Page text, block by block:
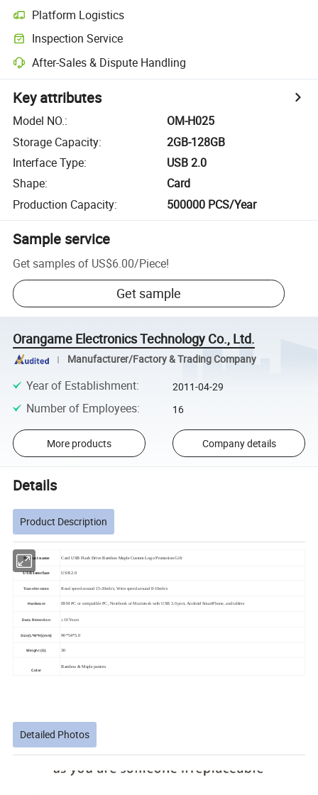
Platform Logistics
Inspection Service
After-Sales & Dispute Handling
Key attributes
Model NO.:
OM-H025
Storage Capacity:
2GB-128GB
Interface Type:
USB 2.0
Shape:
Card
Production Capacity: 500000 PCS/Year
Sample service
Get samples of US$6.00/Piece!
Get sample
Orangame Electronics Technology Co., Ltd.
Manufacturer/Factory & Trading Company
Year of Establishment: 2011-04-29
Number of Employees: 16
More products Company details
Details
Product Description
Product name Card USB Flash Drive Bamboo Maple Custom Logo Promotion Gift
USB Interface USB 2.0
Transfer rates Read speed around 15-20mb/s, Write speed around 8-10mb/s
Hardware IBM PC or compatible PC, Notebook or Macintosh with USB 3.0 port, Android SmartPhone, and tablets
Data Retention ≥10 Years
Size(L*W*H)(mm) 90*54*5.0
Weight (G) 30
Color
Bamboo & Maple pattern
Detailed Photos